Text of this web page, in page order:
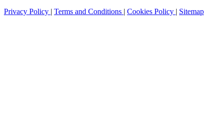
Privacy Policy | Terms and Conditions | Cookies Policy | Sitemap